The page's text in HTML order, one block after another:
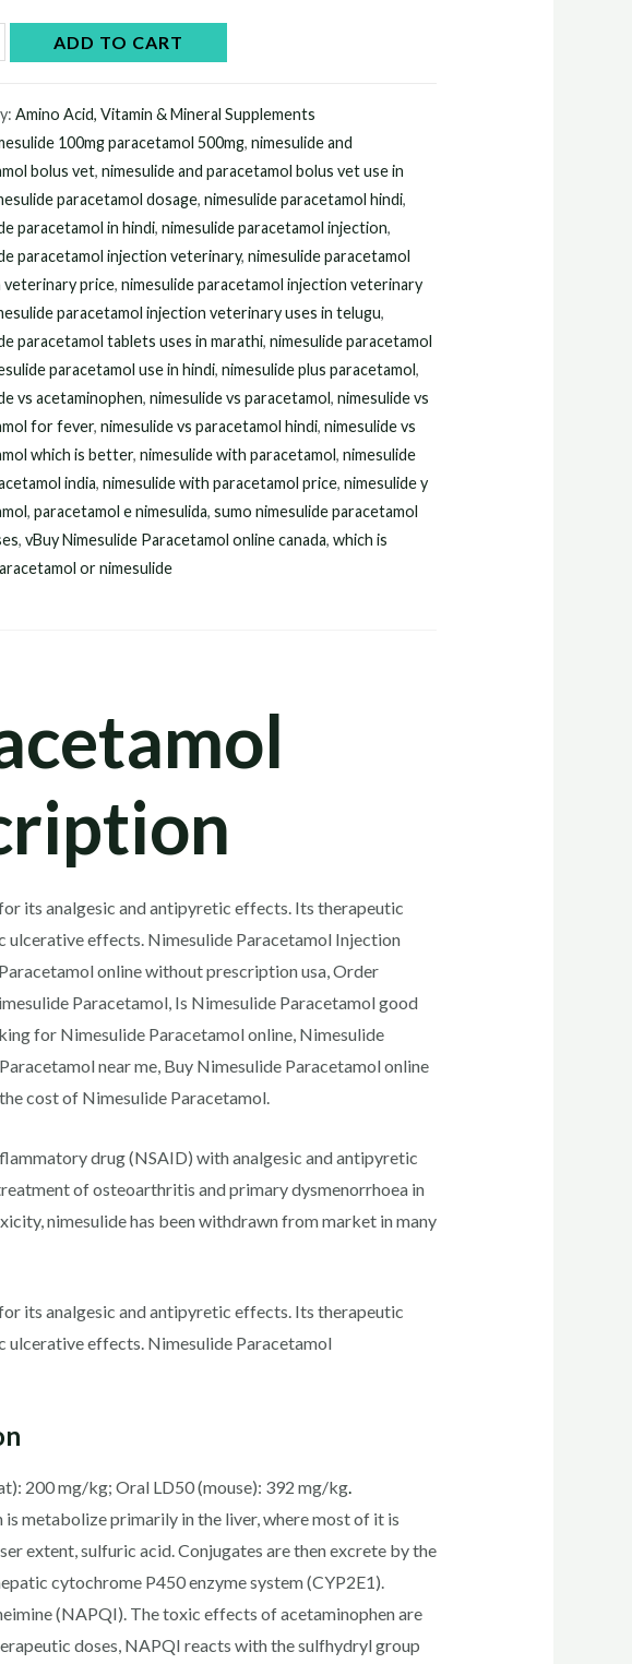
ADD TO CART
Amino Acid, Vitamin & Mineral Supplements
100mg paracetamol 500mg,nimesulide and
bolus vet,nimesulide and paracetamol bolus vet use in
paracetamol dosage,nimesulide paracetamol hindi,
paracetamol in hindi,nimesulide paracetamol injection,
paracetamol injection veterinary,nimesulide paracetamol
veterinary price,nimesulide paracetamol injection veterinary
paracetamol injection veterinary uses in telugu,
paracetamol tablets uses in marathi,nimesulide paracetamol
paracetamol use in hindi,nimesulide plus paracetamol,
vs acetaminophen,nimesulide vs paracetamol,nimesulide vs
for fever,nimesulide vs paracetamol hindi,nimesulide vs
which is better,nimesulide with paracetamol,nimesulide
india,nimesulide with paracetamol price,nimesulide y
,paracetamol e nimesulida,sumo nimesulide paracetamol
,vBuy Nimesulide Paracetamol online canada,which is
or nimesulide
its analgesic and antipyretic effects. Its therapeutic
effects. Nimesulide Paracetamol Injection
online without prescription usa, Order
Paracetamol, Is Nimesulide Paracetamol good
for Nimesulide Paracetamol online, Nimesulide
near me, Buy Nimesulide Paracetamol online
cost of Nimesulide Paracetamol.
drug (NSAID) with analgesic and antipyretic
of osteoarthritis and primary dysmenorrhoea in
nimesulide has been withdrawn from market in many
its analgesic and antipyretic effects. Its therapeutic
effects. Nimesulide Paracetamol
200 mg/kg; Oral LD50 (mouse): 392 mg/kg.
metabolize primarily in the liver, where most of it is
extent, sulfuric acid. Conjugates are then excrete by the
cytochrome P450 enzyme system (CYP2E1).
(NAPQI). The toxic effects of acetaminophen are
doses, NAPQI reacts with the sulfhydryl group